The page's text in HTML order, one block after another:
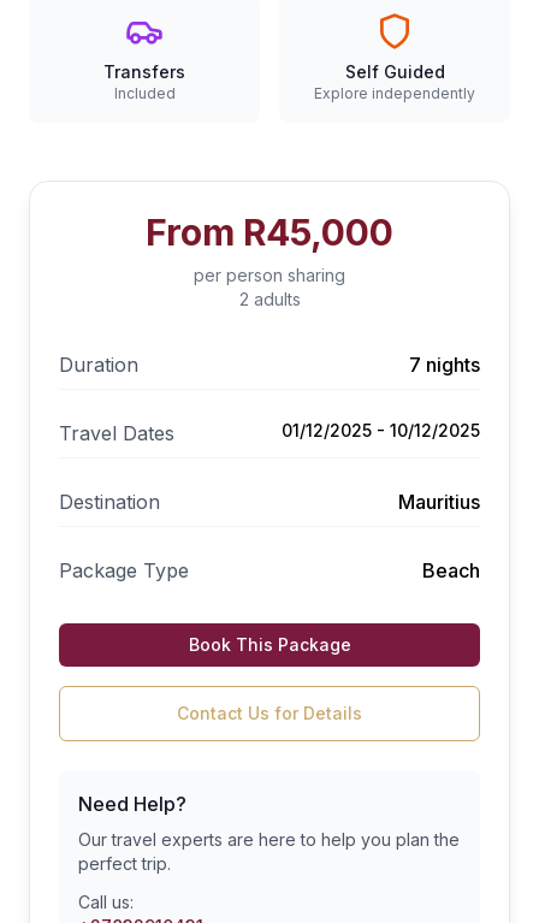
Transfers
Included
Self Guided
Explore independently
From R45,000
per person sharing
2 adults
Duration 7 nights
Travel Dates 01/12/2025 - 10/12/2025
Destination Mauritius
Package Type Beach
Book This Package
Contact Us for Details
Need Help?
Our travel experts are here to help you plan the
perfect trip.
Call us: